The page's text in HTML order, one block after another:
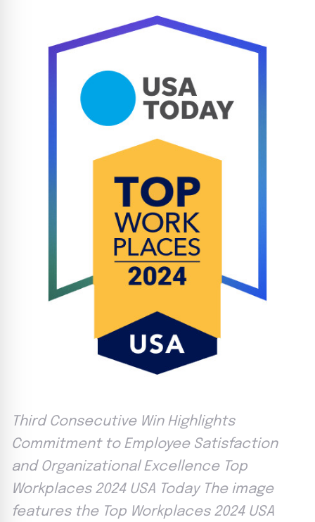
Third Consecutive Win Highlights
Commitment to Employee Satisfaction
and Organizational Excellence Top
Workplaces 2024 USA Today The image
features the Top Workplaces 2024 USA